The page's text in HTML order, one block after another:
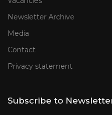
Newsletter Archive
Media
Contact
Privacy statement
Subscribe to